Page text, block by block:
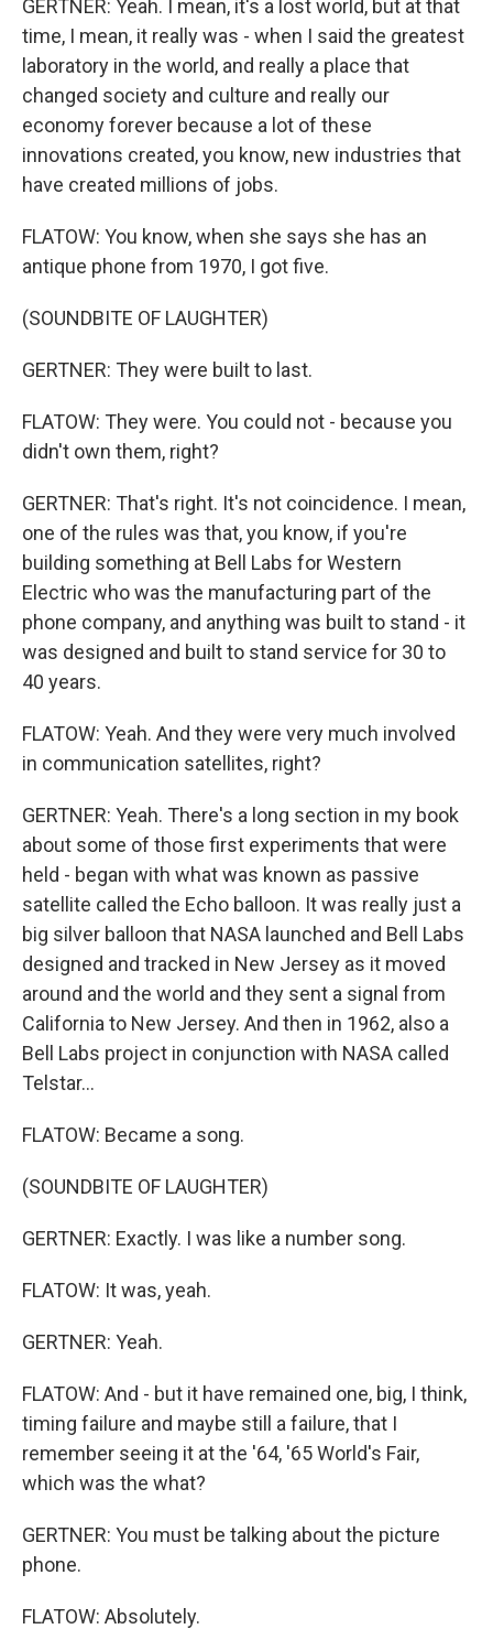
GERTNER: Yeah. I mean, it's a lost world, but at that
time, I mean, it really was - when I said the greatest
laboratory in the world, and really a place that
changed society and culture and really our
economy forever because a lot of these
innovations created, you know, new industries that
have created millions of jobs.
FLATOW: You know, when she says she has an
antique phone from 1970, I got five.
(SOUNDBITE OF LAUGHTER)
GERTNER: They were built to last.
FLATOW: They were. You could not - because you
didn't own them, right?
GERTNER: That's right. It's not coincidence. I mean,
one of the rules was that, you know, if you're
building something at Bell Labs for Western
Electric who was the manufacturing part of the
phone company, and anything was built to stand - it
was designed and built to stand service for 30 to
40 years.
FLATOW: Yeah. And they were very much involved
in communication satellites, right?
GERTNER: Yeah. There's a long section in my book
about some of those first experiments that were
held - began with what was known as passive
satellite called the Echo balloon. It was really just a
big silver balloon that NASA launched and Bell Labs
designed and tracked in New Jersey as it moved
around and the world and they sent a signal from
California to New Jersey. And then in 1962, also a
Bell Labs project in conjunction with NASA called
Telstar...
FLATOW: Became a song.
(SOUNDBITE OF LAUGHTER)
GERTNER: Exactly. I was like a number song.
FLATOW: It was, yeah.
GERTNER: Yeah.
FLATOW: And - but it have remained one, big, I think,
timing failure and maybe still a failure, that I
remember seeing it at the '64, '65 World's Fair,
which was the what?
GERTNER: You must be talking about the picture
phone.
FLATOW: Absolutely.